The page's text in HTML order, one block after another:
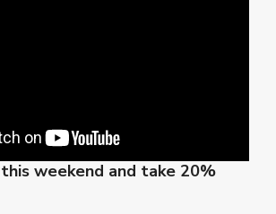
weekend and take 20%